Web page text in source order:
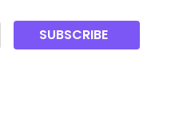
SUBSCRIBE